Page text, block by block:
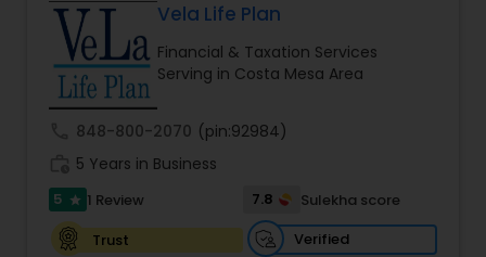
seeking a career in finance, A2F also provides a
path to becoming a Financial Industry
Entrepreneur. At A2F Prosperity Hub, you're not
just planning finances—you're building a lasting
legacy.
Vela Life Plan
Financial & Taxation Services
Serving in Costa Mesa Area
848-800-2070 (pin:92984)
5 Years in Business
5 star 1 Review 7.8
Sulekha score
Trust
Verified